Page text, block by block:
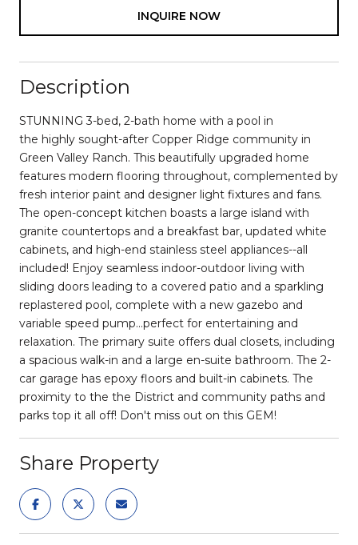
INQUIRE NOW
Description
STUNNING 3-bed, 2-bath home with a pool in
the highly sought-after Copper Ridge community in
Green Valley Ranch. This beautifully upgraded home
features modern flooring throughout, complemented by
fresh interior paint and designer light fixtures and fans.
The open-concept kitchen boasts a large island with
granite countertops and a breakfast bar, updated white
cabinets, and high-end stainless steel appliances--all
included! Enjoy seamless indoor-outdoor living with
sliding doors leading to a covered patio and a sparkling
replastered pool, complete with a new gazebo and
variable speed pump...perfect for entertaining and
relaxation. The primary suite offers dual closets, including
a spacious walk-in and a large en-suite bathroom. The 2-
car garage has epoxy floors and built-in cabinets. The
proximity to the the District and community paths and
parks top it all off! Don't miss out on this GEM!
Share Property